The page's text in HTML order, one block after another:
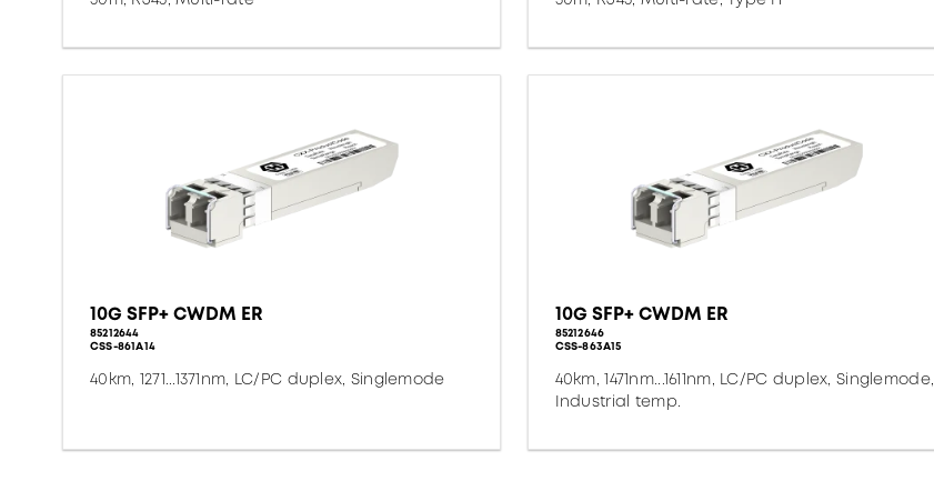
10G SFP+ CWDM ER
85212644
CSS-861A14
40km, 1271...1371nm, LC/PC duplex, Singlemode
10G SFP+ CWDM ER
85212646
CSS-863A15
40km, 1471nm...1611nm, LC/PC duplex, Singlemode,
Industrial temp.